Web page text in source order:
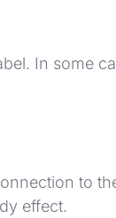
In some
to
effect.